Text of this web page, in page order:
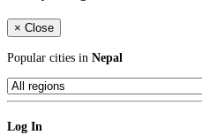
× Close
Popular cities in Nepal
Log In